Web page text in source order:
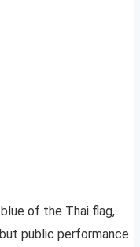
of the Thai flag,
public performance